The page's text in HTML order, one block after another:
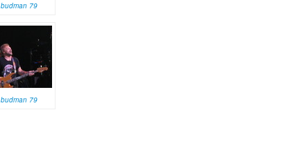
budman 79
budman 79